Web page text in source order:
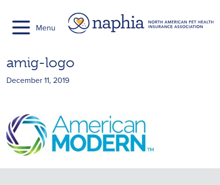
content
Menu
amig-logo
December 11, 2019